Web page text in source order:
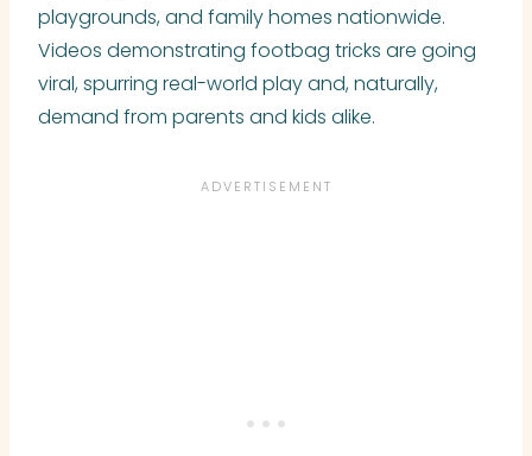
playgrounds, and family homes nationwide.
Videos demonstrating footbag tricks are going
viral, spurring real-world play and, naturally,
demand from parents and kids alike.